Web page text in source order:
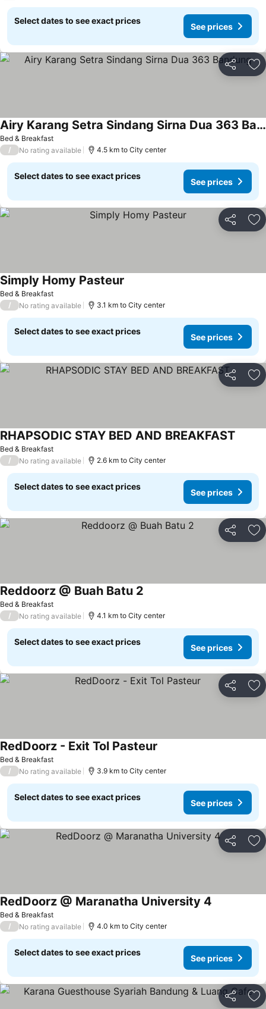
Select dates to see exact prices
See prices
Share
Bed & Breakfast
Airy Karang Setra Sindang Sirna Dua 363 Bandung
/ No rating available 4.5 km to City center
Select dates to see exact prices
See prices
Share
Bed & Breakfast
Simply Homy Pasteur
/ No rating available 3.1 km to City center
Select dates to see exact prices
See prices
Share
Bed & Breakfast
RHAPSODIC STAY BED AND BREAKFAST
/ No rating available 2.6 km to City center
Select dates to see exact prices
See prices
Share
Bed & Breakfast
Reddoorz @ Buah Batu 2
/ No rating available 4.1 km to City center
Select dates to see exact prices
See prices
Share
Bed & Breakfast
RedDoorz - Exit Tol Pasteur
/ No rating available 3.9 km to City center
Select dates to see exact prices
See prices
Share
Bed & Breakfast
RedDoorz @ Maranatha University 4
/ No rating available 4.0 km to City center
Select dates to see exact prices
See prices
Share